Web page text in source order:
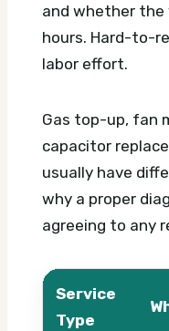
and whether
hours. Hard-to-
labor effort.
Gas top-up, fan
capacitor
usually have
why a proper
agreeing to any
Service
Type